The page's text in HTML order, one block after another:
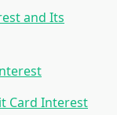
and Its
Card Interest